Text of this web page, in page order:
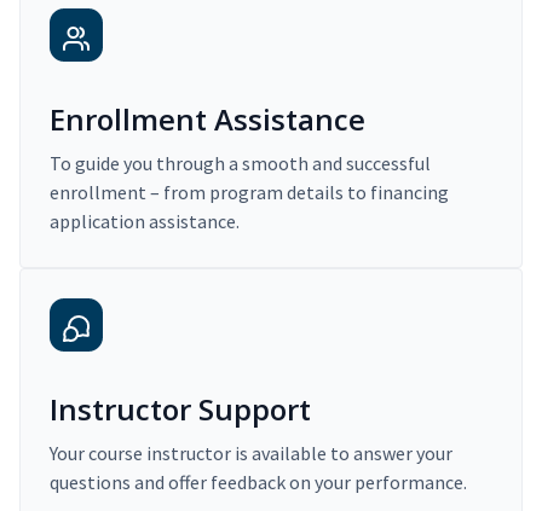
Enrollment Assistance
To guide you through a smooth and successful
enrollment – from program details to financing
application assistance.
Instructor Support
Your course instructor is available to answer your
questions and offer feedback on your performance.